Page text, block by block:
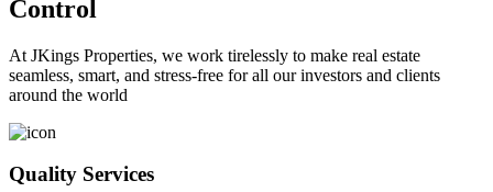
Control
At JKings Properties, we work tirelessly to make real estate
seamless, smart, and stress-free for all our investors and clients
around the world
Quality Services